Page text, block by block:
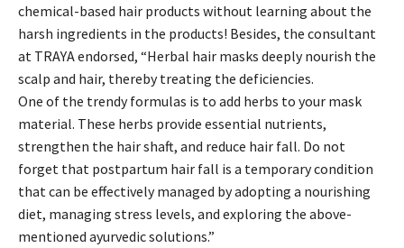
chemical-based hair products without learning about the
harsh ingredients in the products! Besides, the consultant
at TRAYA endorsed, “Herbal hair masks deeply nourish the
scalp and hair, thereby treating the deficiencies.
One of the trendy formulas is to add herbs to your mask
material. These herbs provide essential nutrients,
strengthen the hair shaft, and reduce hair fall. Do not
forget that postpartum hair fall is a temporary condition
that can be effectively managed by adopting a nourishing
diet, managing stress levels, and exploring the above-
mentioned ayurvedic solutions.”